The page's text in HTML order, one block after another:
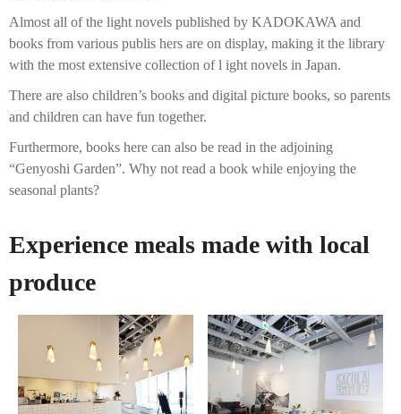
Almost all of the light novels published by KADOKAWA and
books from various publis hers are on display, making it the library
with the most extensive collection of l ight novels in Japan.
There are also children’s books and digital picture books, so parents
and children can have fun together.
Furthermore, books here can also be read in the adjoining
“Genyoshi Garden”. Why not read a book while enjoying the
seasonal plants?
Experience meals made with local
produce